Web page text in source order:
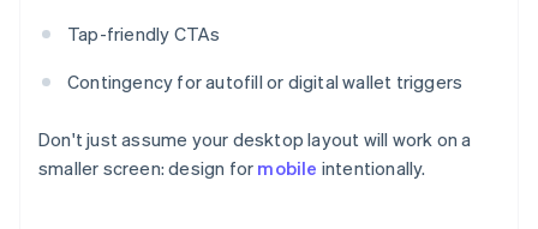
Tap-friendly CTAs
Contingency for autofill or digital wallet triggers
Don't just assume your desktop layout will work on a
smaller screen: design for mobile intentionally.